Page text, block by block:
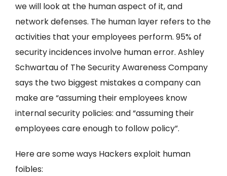
we will look at the human aspect of it, and
network defenses. The human layer refers to the
activities that your employees perform. 95% of
security incidences involve human error. Ashley
Schwartau of The Security Awareness Company
says the two biggest mistakes a company can
make are “assuming their employees know
internal security policies: and “assuming their
employees care enough to follow policy”.
Here are some ways Hackers exploit human
foibles: